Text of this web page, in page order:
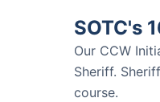
SOTC's
Our CCW
Sheriff.
course.